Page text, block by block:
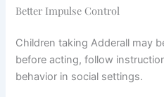
Better Impulse Control
Children taking Adderall may
before acting, follow
behavior in social settings.